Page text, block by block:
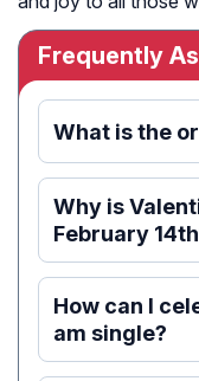
Frequently
What is the
Why is
February
How can I
am single?